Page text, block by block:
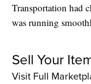
Transportation had
was running
Sell Your
Visit Full